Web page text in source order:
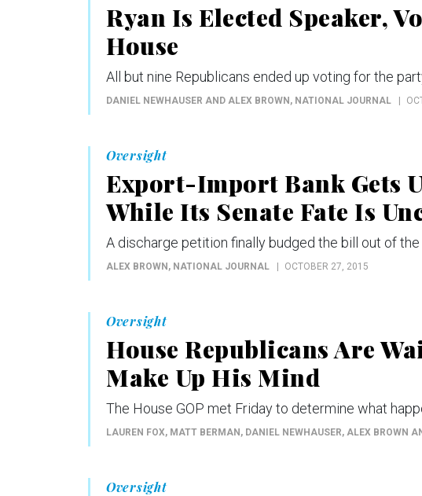
Ryan Is Elected Speaker,
House
All but nine Republicans ended up voting for the
DANIEL NEWHAUSER AND ALEX BROWN, NATIONAL JOURNAL
Oversight
Export-Import Bank Gets
While Its Senate Fate Is
A discharge petition finally budged the bill out of
ALEX BROWN, NATIONAL JOURNAL OCTOBER 27, 2015
Oversight
House Republicans Are
Make Up His Mind
The House GOP met Friday to determine what
LAUREN FOX, MATT BERMAN, DANIEL NEWHAUSER, ALEX BROWN
Oversight